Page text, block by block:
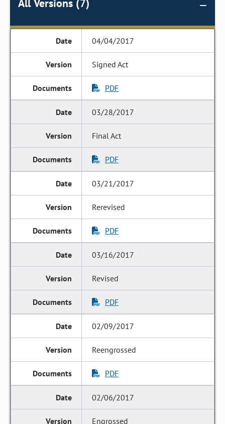
All Versions (7)
04/04/2017
Signed Act
PDF
03/28/2017
Final Act
PDF
03/21/2017
Rerevised
PDF
03/16/2017
Revised
PDF
02/09/2017
Reengrossed
PDF
02/06/2017
Engrossed